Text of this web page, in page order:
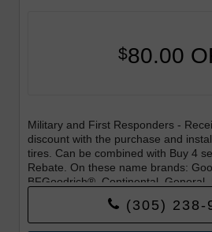
$80.00
Military and First Responders -
discount with the purchase and
tires. Can be combined with Buy 4
Rebate. On these name brands:
BFGoodrich®, Continental, General,
Bridgestone, Falken, and Toyo®.
Offer begins 8-1-26 and Offer ends
(305) 238-